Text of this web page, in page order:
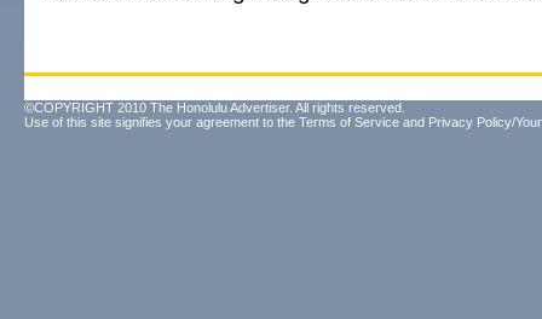
©COPYRIGHT 2010 The Honolulu Advertiser. All rights reserved.
Use of this site signifies your agreement to the Terms of Service and Privacy Policy/